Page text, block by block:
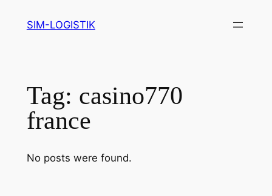
SIM-LOGISTIK
Tag: casino770
france
No posts were found.